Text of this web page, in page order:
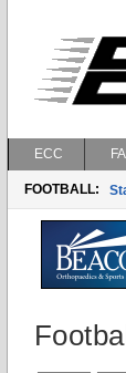
ECC
FOOTBALL: